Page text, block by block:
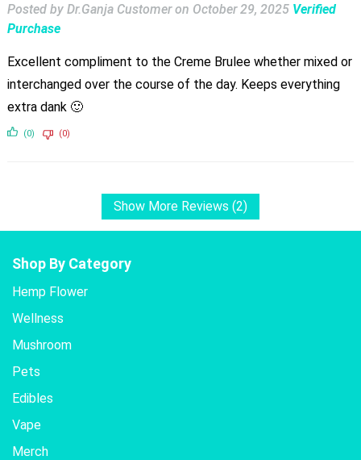
Posted by Dr.Ganja Customer on October 29, 2025 Verified
Purchase
Excellent compliment to the Creme Brulee whether mixed or
interchanged over the course of the day. Keeps everything
extra dank 🙂
(0) (0)
Show More Reviews (2)
Shop By Category
Hemp Flower
Wellness
Mushroom
Pets
Edibles
Vape
Merch